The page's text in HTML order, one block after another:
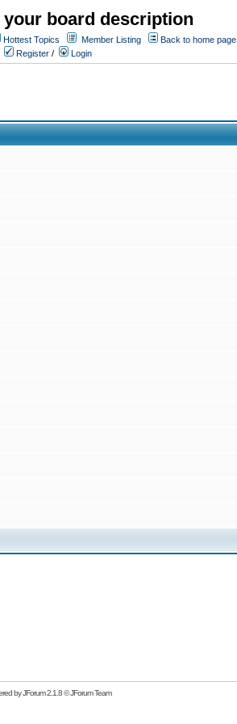
your board description
Hottest Topics Member Listing
Back to home page
Register / Login
byJForum 2.1.8©JForum Team